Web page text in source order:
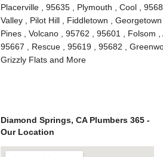
Placerville , 95635 , Plymouth , Cool ,
Valley , Pilot Hill , Fiddletown ,
Pines , Volcano , 95762 , 95601 , Folsom
95667 , Rescue , 95619 , 95682 ,
Grizzly Flats and More
Diamond Springs, CA Plumbers 365 -
Our Location